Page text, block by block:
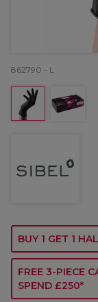
862790 - L
BUY 1 GET 1
FREE 3-PIECE
SPEND £250*